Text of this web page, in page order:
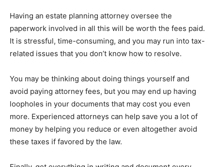
Having an estate planning attorney oversee the
paperwork involved in all this will be worth the fees paid.
It is stressful, time-consuming, and you may run into tax-
related issues that you don’t know how to resolve.
You may be thinking about doing things yourself and
avoid paying attorney fees, but you may end up having
loopholes in your documents that may cost you even
more. Experienced attorneys can help save you a lot of
money by helping you reduce or even altogether avoid
these taxes if favored by the law.